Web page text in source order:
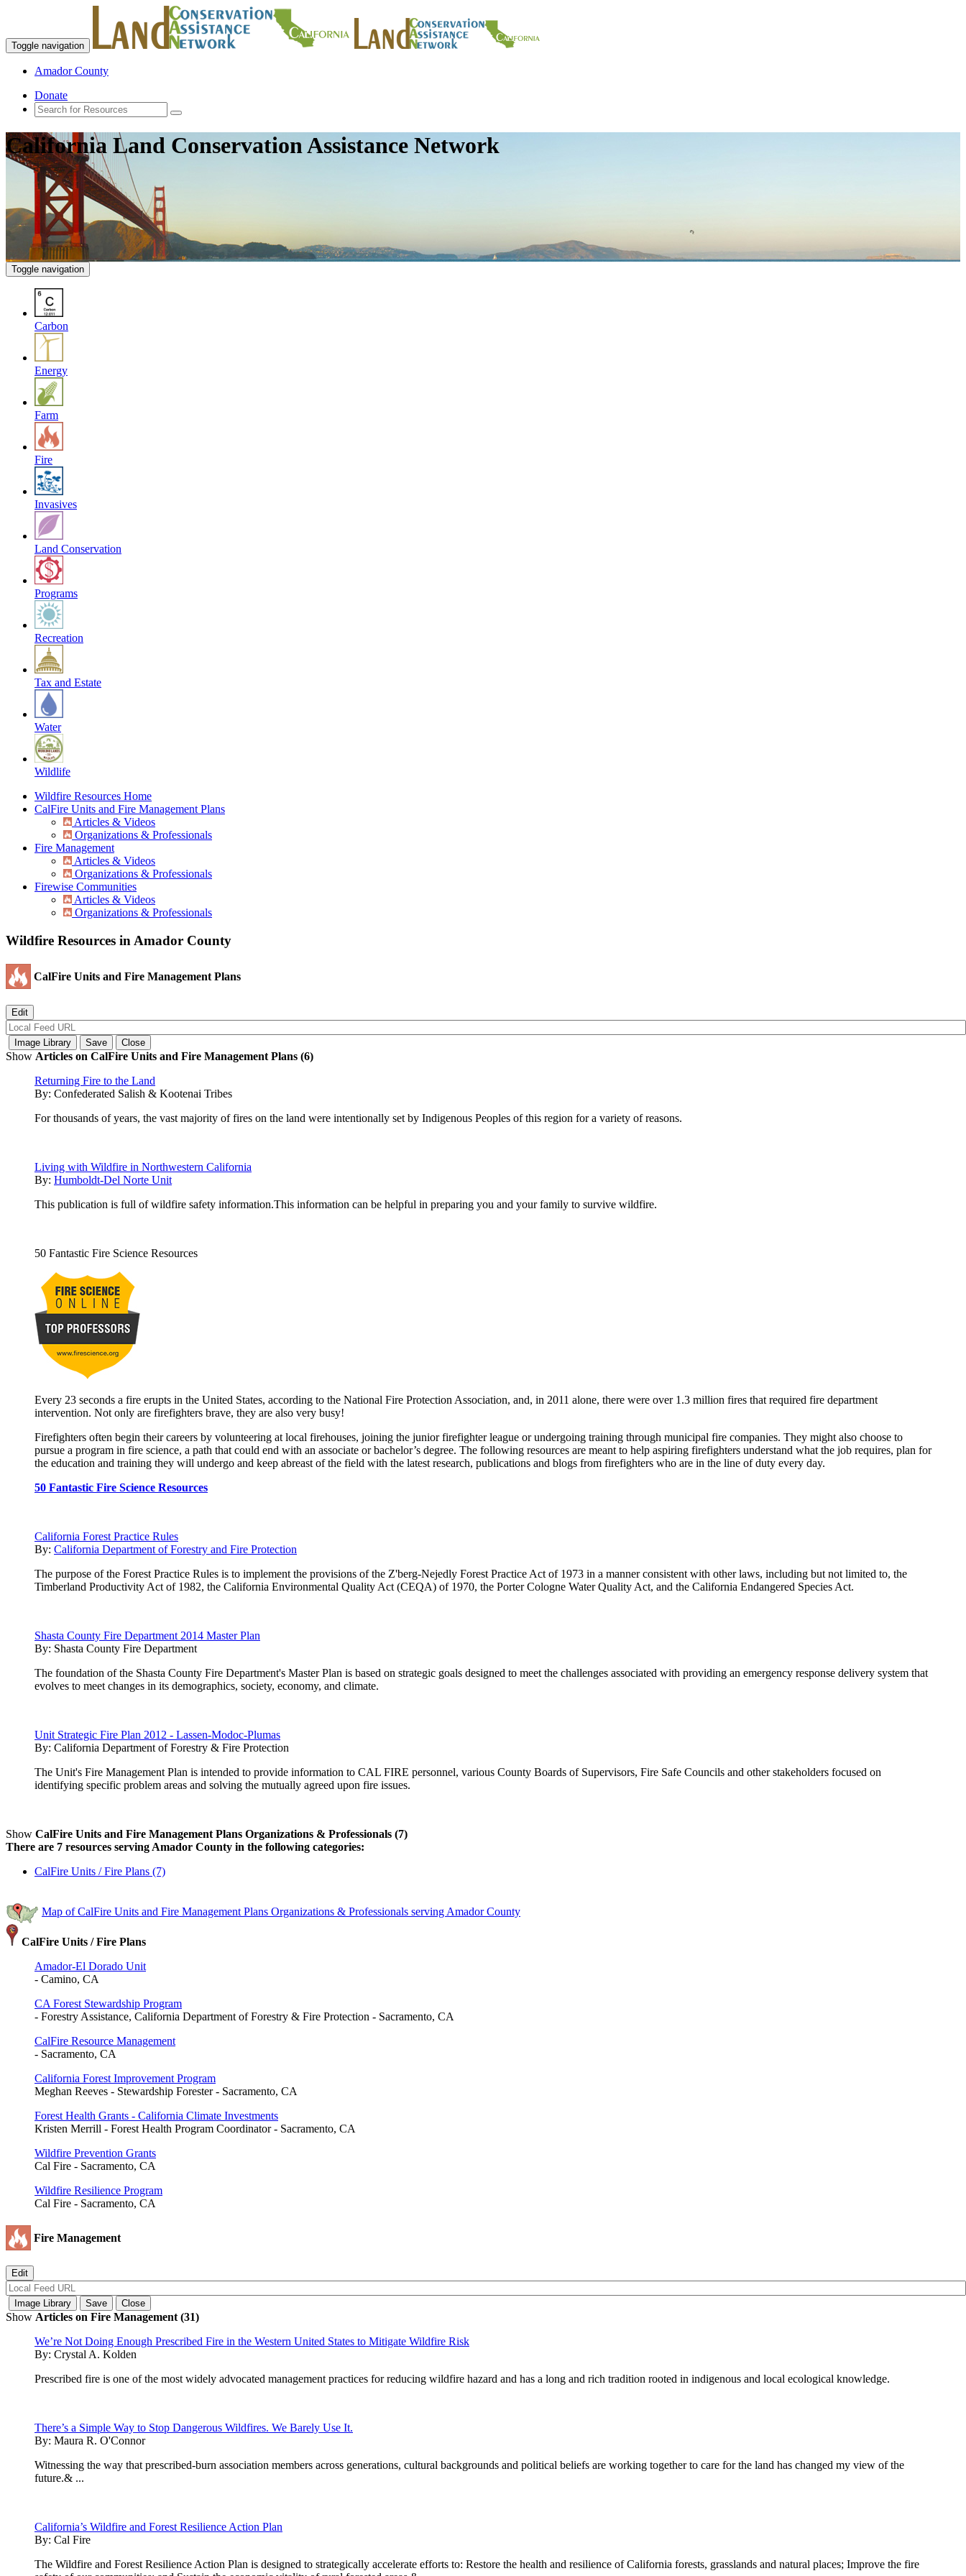
Toggle navigation
Amador County
Donate
California Land Conservation Assistance Network
Toggle navigation
Carbon
Energy
Farm
Fire
Invasives
Land Conservation
Programs
Recreation
Tax and Estate
Water
Wildlife
Wildfire Resources Home
CalFire Units and Fire Management Plans
Articles & Videos
Organizations & Professionals
Fire Management
Articles & Videos
Organizations & Professionals
Firewise Communities
Articles & Videos
Organizations & Professionals
Wildfire Resources in Amador County
CalFire Units and Fire Management Plans
Show Articles on CalFire Units and Fire Management Plans (6)
Returning Fire to the Land
By: Confederated Salish & Kootenai Tribes
For thousands of years, the vast majority of fires on the land were intentionally set by Indigenous Peoples of this region for a variety of reasons.
Living with Wildfire in Northwestern California
By: Humboldt-Del Norte Unit
This publication is full of wildfire safety information.This information can be helpful in preparing you and your family to survive wildfire.
50 Fantastic Fire Science Resources
Every 23 seconds a fire erupts in the United States, according to the National Fire Protection Association, and, in 2011 alone, there were over 1.3 million fires that required fire department
intervention. Not only are firefighters brave, they are also very busy!
Firefighters often begin their careers by volunteering at local firehouses, joining the junior firefighter league or undergoing training through municipal fire companies. They might also choose to
pursue a program in fire science, a path that could end with an associate or bachelor’s degree. The following resources are meant to help aspiring firefighters understand what the job requires, plan for
the education and training they will undergo and keep abreast of the field with the latest research, publications and blogs from firefighters who are in the line of duty every day.
50 Fantastic Fire Science Resources
California Forest Practice Rules
By: California Department of Forestry and Fire Protection
The purpose of the Forest Practice Rules is to implement the provisions of the Z'berg-Nejedly Forest Practice Act of 1973 in a manner consistent with other laws, including but not limited to, the
Timberland Productivity Act of 1982, the California Environmental Quality Act (CEQA) of 1970, the Porter Cologne Water Quality Act, and the California Endangered Species Act.
Shasta County Fire Department 2014 Master Plan
By: Shasta County Fire Department
The foundation of the Shasta County Fire Department's Master Plan is based on strategic goals designed to meet the challenges associated with providing an emergency response delivery system that
evolves to meet changes in its demographics, society, economy, and climate.
Unit Strategic Fire Plan 2012 - Lassen-Modoc-Plumas
By: California Department of Forestry & Fire Protection
The Unit's Fire Management Plan is intended to provide information to CAL FIRE personnel, various County Boards of Supervisors, Fire Safe Councils and other stakeholders focused on
identifying specific problem areas and solving the mutually agreed upon fire issues.
Show CalFire Units and Fire Management Plans Organizations & Professionals (7)
There are 7 resources serving Amador County in the following categories:
CalFire Units / Fire Plans (7)
Map of CalFire Units and Fire Management Plans Organizations & Professionals serving Amador County
CalFire Units / Fire Plans
Amador-El Dorado Unit
- Camino, CA
CA Forest Stewardship Program
- Forestry Assistance, California Department of Forestry & Fire Protection - Sacramento, CA
CalFire Resource Management
- Sacramento, CA
California Forest Improvement Program
Meghan Reeves - Stewardship Forester - Sacramento, CA
Forest Health Grants - California Climate Investments
Kristen Merrill - Forest Health Program Coordinator - Sacramento, CA
Wildfire Prevention Grants
Cal Fire - Sacramento, CA
Wildfire Resilience Program
Cal Fire - Sacramento, CA
Fire Management
Show Articles on Fire Management (31)
We’re Not Doing Enough Prescribed Fire in the Western United States to Mitigate Wildfire Risk
By: Crystal A. Kolden
Prescribed fire is one of the most widely advocated management practices for reducing wildfire hazard and has a long and rich tradition rooted in indigenous and local ecological knowledge.
There’s a Simple Way to Stop Dangerous Wildfires. We Barely Use It.
By: Maura R. O'Connor
Witnessing the way that prescribed-burn association members across generations, cultural backgrounds and political beliefs are working together to care for the land has changed my view of the
future.& ...
California’s Wildfire and Forest Resilience Action Plan
By: Cal Fire
The Wildfire and Forest Resilience Action Plan is designed to strategically accelerate efforts to: Restore the health and resilience of California forests, grasslands and natural places; Improve the fire